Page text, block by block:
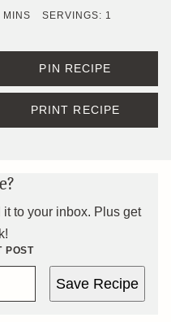
MINUTES
MINS SERVINGS: 1
PIN RECIPE
PRINT RECIPE
it to your inbox. Plus get
POST
Save Recipe